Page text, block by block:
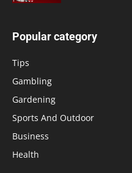
Popular category
Tips
Gambling
Gardening
Sports And Outdoor
Business
Health